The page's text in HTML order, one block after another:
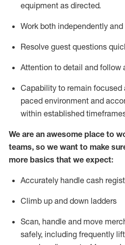
equipment as directed.
Work both independently
Resolve guest questions
Attention to detail and follow
Capability to remain
paced environment and
within established
We are an awesome place to
teams, so we want to make
more basics that we expect:
Accurately handle cash
Climb up and down ladders
Scan, handle and move
safely, including frequently